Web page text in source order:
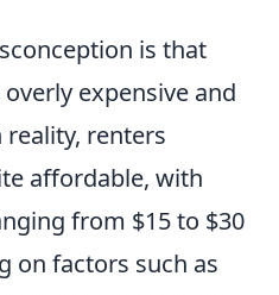
is that
overly expensive and
renters
affordable, with
from $15 to $30
on factors such as